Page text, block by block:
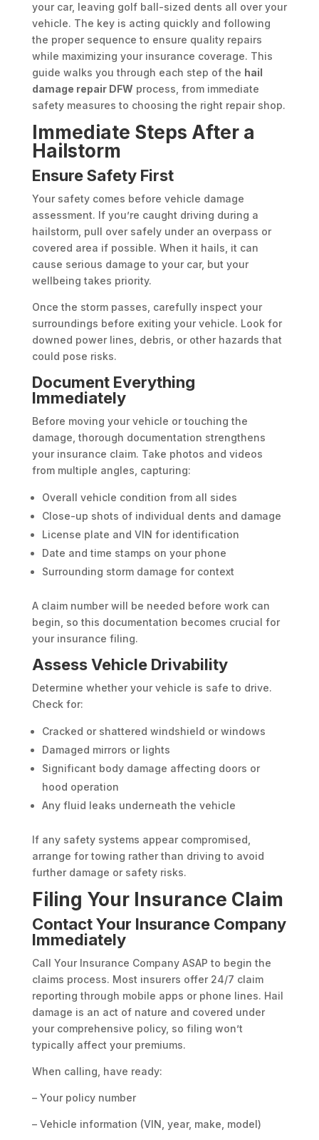
your car, leaving golf ball-sized dents all over your
vehicle. The key is acting quickly and following
the proper sequence to ensure quality repairs
while maximizing your insurance coverage. This
guide walks you through each step of the hail
damage repair DFW process, from immediate
safety measures to choosing the right repair shop.
Immediate Steps After a
Hailstorm
Ensure Safety First
Your safety comes before vehicle damage
assessment. If you’re caught driving during a
hailstorm, pull over safely under an overpass or
covered area if possible. When it hails, it can
cause serious damage to your car, but your
wellbeing takes priority.
Once the storm passes, carefully inspect your
surroundings before exiting your vehicle. Look for
downed power lines, debris, or other hazards that
could pose risks.
Document Everything
Immediately
Before moving your vehicle or touching the
damage, thorough documentation strengthens
your insurance claim. Take photos and videos
from multiple angles, capturing:
Overall vehicle condition from all sides
Close-up shots of individual dents and damage
License plate and VIN for identification
Date and time stamps on your phone
Surrounding storm damage for context
A claim number will be needed before work can
begin, so this documentation becomes crucial for
your insurance filing.
Assess Vehicle Drivability
Determine whether your vehicle is safe to drive.
Check for:
Cracked or shattered windshield or windows
Damaged mirrors or lights
Significant body damage affecting doors or
hood operation
Any fluid leaks underneath the vehicle
If any safety systems appear compromised,
arrange for towing rather than driving to avoid
further damage or safety risks.
Filing Your Insurance Claim
Contact Your Insurance Company
Immediately
Call Your Insurance Company ASAP to begin the
claims process. Most insurers offer 24/7 claim
reporting through mobile apps or phone lines. Hail
damage is an act of nature and covered under
your comprehensive policy, so filing won’t
typically affect your premiums.
When calling, have ready:
– Your policy number
– Vehicle information (VIN, year, make, model)